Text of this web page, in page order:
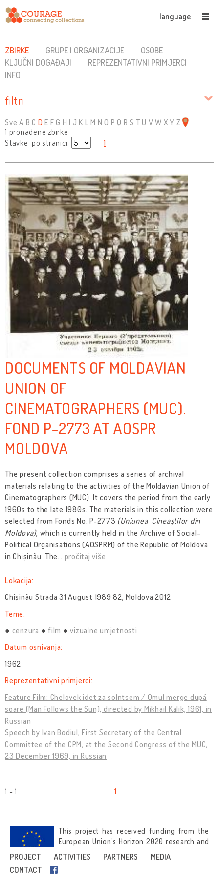
language
PROJECT ACTIVITIES PARTNERS
MEDIA
CONTACT
ZBIRKE GRUPE I ORGANIZACIJE
OSOBE
KLJUČNI DOGAĐAJI
REPREZENTATIVNI PRIMJERCI
INFO
filtri
Sve A B C D E F G H I J K L M N O P Q R S T U V W X Y Z
1 pronađene zbirke
Stavke po stranici:
1
DOCUMENTS OF MOLDAVIAN
UNION OF
CINEMATOGRAPHERS (MUC).
FOND P-2773 AT AOSPR
MOLDOVA
The present collection comprises a series of archival
materials relating to the activities of the Moldavian Union of
Cinematographers (MUC). It covers the period from the early
1960s to the late 1980s. The materials in this collection were
selected from Fonds No. P-2773 (Uniunea Cineaștilor din
Moldova), which is currently held in the Archive of Social-
Political Organisations (AOSPRM) of the Republic of Moldova
in Chișinău. The… pročitaj više
Lokacija:
Chișinău Strada 31 August 1989 82, Moldova 2012
Teme:
cenzura
film
vizualne umjetnosti
Datum osnivanja:
1962
Reprezentativni primjerci:
Feature Film: Chelovek idet za solntsem / Omul merge după
soare (Man Follows the Sun), directed by Mikhail Kalik, 1961, in
Russian
Speech by Ivan Bodiul, First Secretary of the Central
Committee of the CPM, at the Second Congress of the MUC,
23 December 1969, in Russian
1 - 1 1
This project has received funding from the
European Union’s Horizon 2020 research and
innovation programme under grant
agreement No 692919.
Image credits